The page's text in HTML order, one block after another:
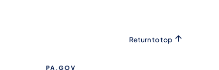
Return to top
PA.GOV